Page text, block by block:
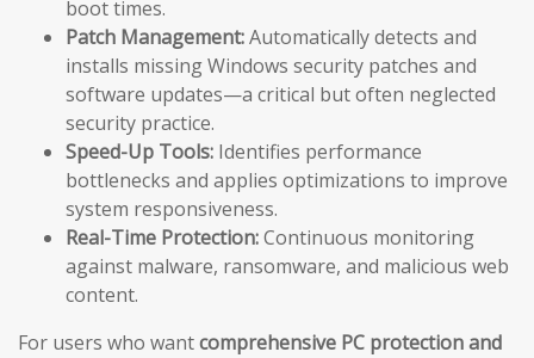
boot times.
Patch Management:Automatically detects and
installs missing Windows security patches and
software updates—a critical but often neglected
security practice.
Speed-Up Tools: Identifies performance
bottlenecks and applies optimizations to improve
system responsiveness.
Real-Time Protection:Continuous monitoring
against malware, ransomware, and malicious web
content.
For users who wantcomprehensive PC protection and